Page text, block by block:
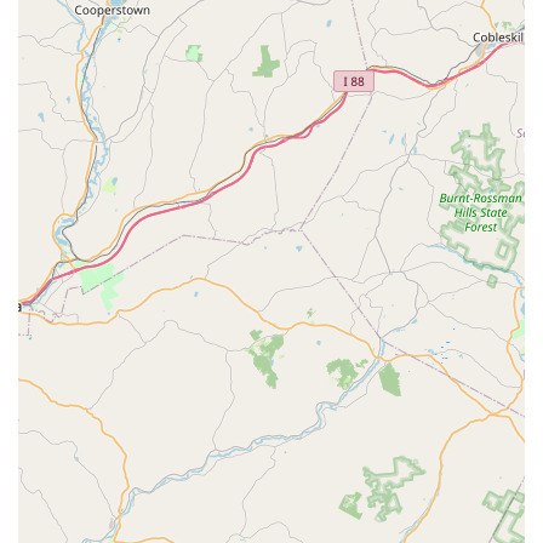
offers "fair prices," which is a significant advantage in the
often-expensive world of live coral acquisition. This makes
high-quality corals more accessible to a broader range of
hobbyists.
Customer Support for Beginners:
The store clearly
caters to those new to coral reef tanks, providing the
necessary guidance to ensure that newly purchased corals
thrive, as one customer noted their corals were "so happy
right away."
Potentially Sourcing Specific Corals:While not explicitly
stated, a specialized coral store often has connections to
source particular types of corals for customers if they are
not currently in stock, reflecting their dedication to the
hobbyist community.
Features / Highlights
Specialization in Live Corals:Unlike general pet stores,
NJ House Of Coral focuses specifically on live corals,
ensuring a curated selection and in-depth knowledge of
these delicate marine organisms.